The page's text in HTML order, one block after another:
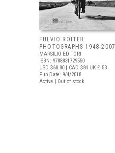
FULVIO ROITER:
PHOTOGRAPHS 1948-2007
MARSILIO EDITORI
ISBN: 9788831729550
USD $60.00 | CAD $84 UK £ 53
Pub Date: 9/4/2018
Active | Out of stock